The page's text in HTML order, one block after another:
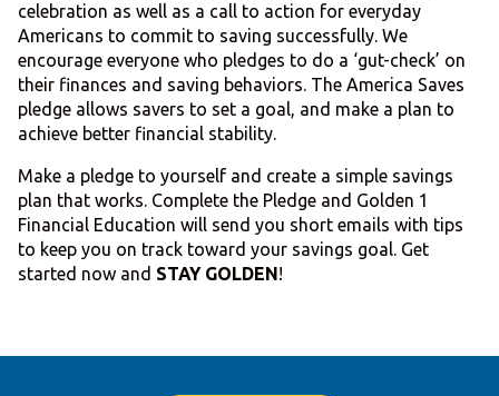
celebration as well as a call to action for everyday
Americans to commit to saving successfully. We
encourage everyone who pledges to do a ‘gut-check’ on
their finances and saving behaviors. The America Saves
pledge allows savers to set a goal, and make a plan to
achieve better financial stability.
Make a pledge to yourself and create a simple savings
plan that works. Complete the Pledge and Golden 1
Financial Education will send you short emails with tips
to keep you on track toward your savings goal. Get
started now and STAY GOLDEN!